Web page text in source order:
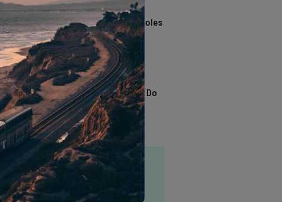
14 Stunning Northern
California Swimming Holes
TRENDING
13 Awesome Things To Do
In Sausalito